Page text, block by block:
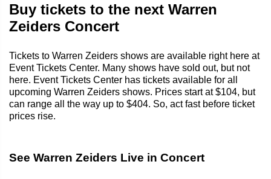
Buy tickets to the next Warren
Zeiders Concert
Tickets to Warren Zeiders shows are available right here at
Event Tickets Center. Many shows have sold out, but not
here. Event Tickets Center has tickets available for all
upcoming Warren Zeiders shows. Prices start at $104, but
can range all the way up to $404. So, act fast before ticket
prices rise.
See Warren Zeiders Live in Concert